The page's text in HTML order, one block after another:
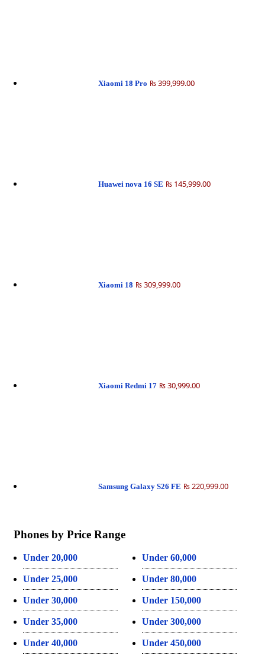
Xiaomi 18 Pro ₨ 399,999.00
Huawei nova 16 SE ₨ 145,999.00
Xiaomi 18 ₨ 309,999.00
Xiaomi Redmi 17 ₨ 30,999.00
Samsung Galaxy S26 FE ₨ 220,999.00
Phones by Price Range
Under 20,000
Under 25,000
Under 30,000
Under 35,000
Under 40,000
Under 60,000
Under 80,000
Under 150,000
Under 300,000
Under 450,000